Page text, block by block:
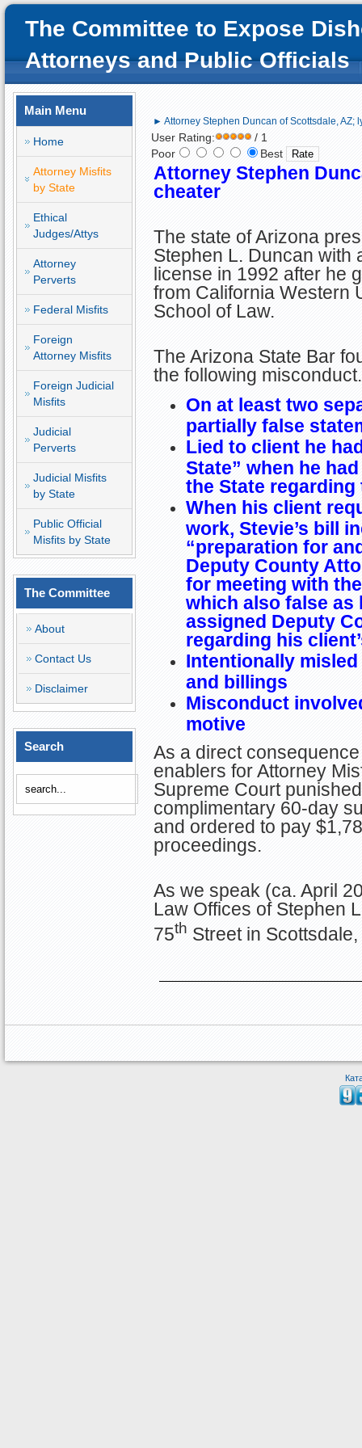
The Committee to Expose
Attorneys and Public Officials
Main Menu
Home
Attorney Misfits
by State
Ethical
Judges/Attys
Attorney
Perverts
Federal Misfits
Foreign
Attorney Misfits
Foreign Judicial
Misfits
Judicial
Perverts
Judicial Misfits
by State
Public Official
Misfits by State
The Committee
About
Contact Us
Disclaimer
Search
► Attorney Stephen Duncan of Scottsdale, AZ;
User Rating:
/ 1
Poor
Best
Attorney Stephen
cheater
The state of Arizona
Stephen L. Duncan with
license in 1992 after he
from California Western
School of Law.
The Arizona State Bar
the following misconduct.
On at least two
partially false
Lied to client he
State” when he
the State regarding
When his client
work, Stevie’s bill
“preparation for
Deputy County
for meeting with
which also false as
assigned Deputy
regarding his
Intentionally
and billings
Misconduct
motive
As a direct
enablers for Attorney
Supreme Court
complimentary 60-day
and ordered to pay
proceedings.
As we speak (ca. April
Law Offices of Stephen
75th Street in